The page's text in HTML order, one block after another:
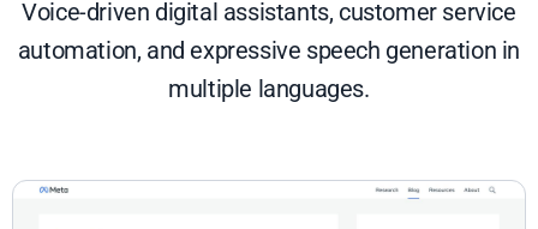
Voice-driven digital assistants, customer service
automation, and expressive speech generation in
multiple languages.